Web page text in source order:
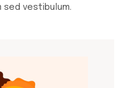
sed vestibulum.